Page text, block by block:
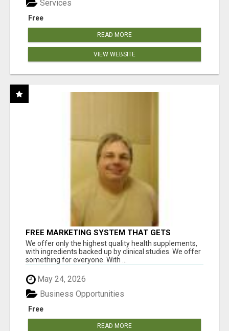
Free
Services
READ MORE
VIEW WEBSITE
FREE MARKETING SYSTEM THAT GETS
RESULTS
We offer only the highest quality health supplements,
with ingredients backed up by clinical studies. We offer
something for everyone. With ...
May 24, 2026
Free
Business Opportunities
READ MORE